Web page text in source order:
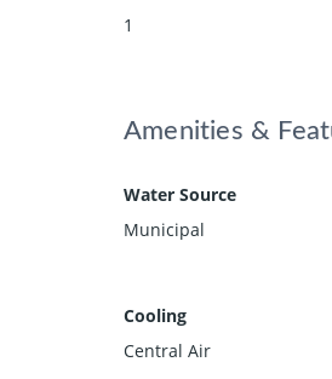
1
Amenities &
Water Source
Municipal
Cooling
Central Air